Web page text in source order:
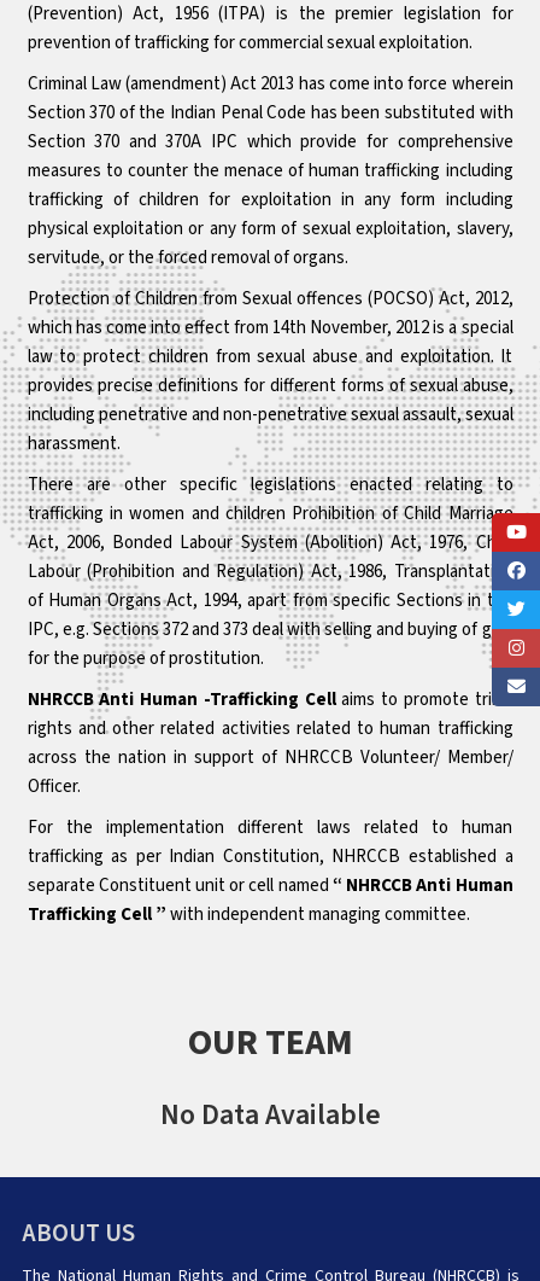
(Prevention) Act, 1956 (ITPA) is the premier legislation for
prevention of trafficking for commercial sexual exploitation.
Criminal Law (amendment) Act 2013 has come into force wherein
Section 370 of the Indian Penal Code has been substituted with
Section 370 and 370A IPC which provide for comprehensive
measures to counter the menace of human trafficking including
trafficking of children for exploitation in any form including
physical exploitation or any form of sexual exploitation, slavery,
servitude, or the forced removal of organs.
Protection of Children from Sexual offences (POCSO) Act, 2012,
which has come into effect from 14th November, 2012 is a special
law to protect children from sexual abuse and exploitation. It
provides precise definitions for different forms of sexual abuse,
including penetrative and non-penetrative sexual assault, sexual
harassment.
There are other specific legislations enacted relating to
trafficking in women and children Prohibition of Child Marriage
Act, 2006, Bonded Labour System (Abolition) Act, 1976, Child
Labour (Prohibition and Regulation) Act, 1986, Transplantation
of Human Organs Act, 1994, apart from specific Sections in the
IPC, e.g. Sections 372 and 373 deal with selling and buying of girls
for the purpose of prostitution.
NHRCCB Anti Human -Trafficking Cellaims to promote tribal
rights and other related activities related to human trafficking
across the nation in support of NHRCCB Volunteer/ Member/
Officer.
For the implementation different laws related to human
trafficking as per Indian Constitution, NHRCCB established a
separate Constituent unit or cell named“ NHRCCB Anti Human
Trafficking Cell ”with independent managing committee.
OUR TEAM
No Data Available
ABOUT US